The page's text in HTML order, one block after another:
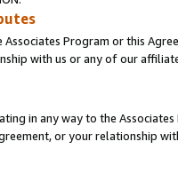
Program or this
with us or any of our
in any way to the
or your relationship